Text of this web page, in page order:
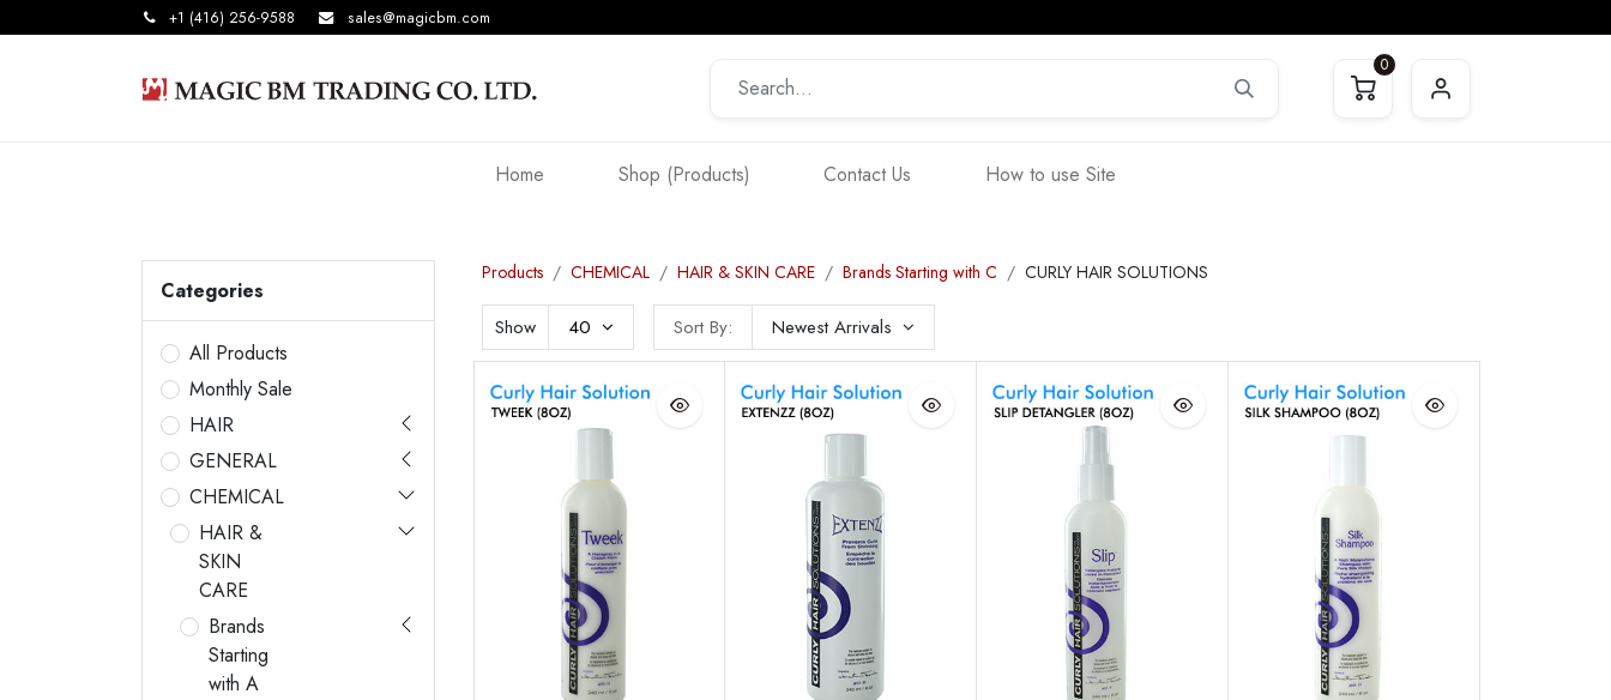
+1 (416) 256-9588 sales@magicbm.com
0
Home Shop (Products) Contact Us How to use Site
Categories
All Products
Monthly Sale
HAIR
GENERAL
CHEMICAL
HAIR &
SKIN
CARE
Brands
Starting
with A
Products CHEMICAL HAIR & SKIN CARE Brands Starting with C CURLY HAIR SOLUTIONS
Sort By: Newest Arrivals
Show 40